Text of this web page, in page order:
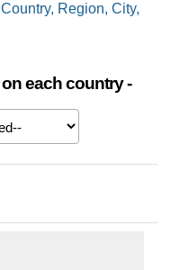
Region, City,
each country -